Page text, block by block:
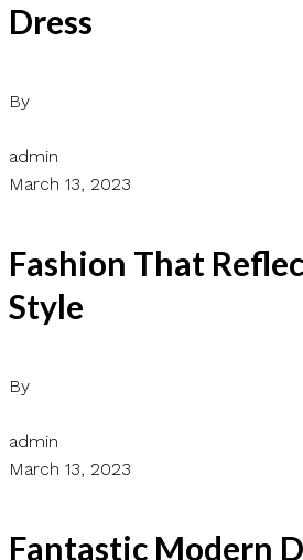
Dress
By
admin
March 13, 2023
Fashion That
Style
By
admin
March 13, 2023
Fantastic Modern